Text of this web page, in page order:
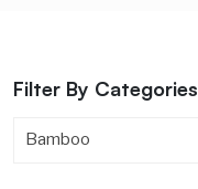
Filter By Categories
Bamboo